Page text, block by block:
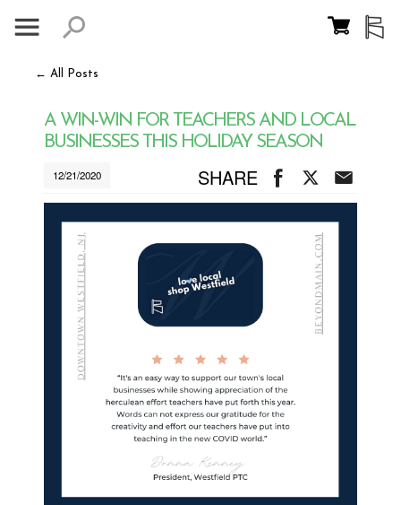
← All Posts
A WIN-WIN FOR TEACHERS AND LOCAL
BUSINESSES THIS HOLIDAY SEASON
12/21/2020 SHARE